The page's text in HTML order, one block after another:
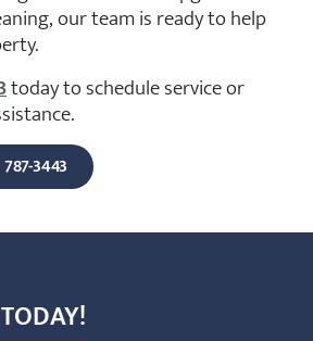
our team is ready to help
today to schedule service or
3443